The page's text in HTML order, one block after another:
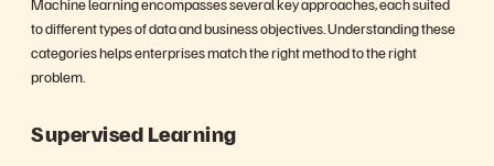
to different types of data and business objectives. Understanding these
categories helps enterprises match the right method to the right
problem.
Supervised Learning